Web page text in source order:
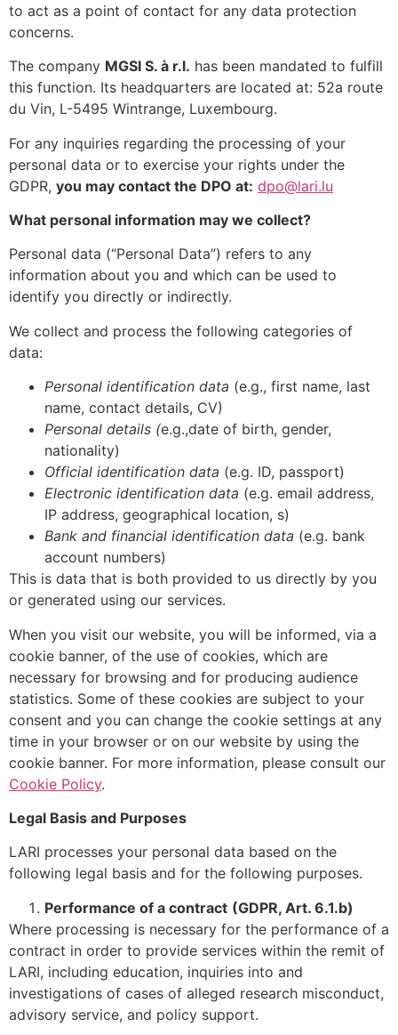
to act as a point of contact for any data protection
concerns.
The company MGSI S. à r.l. has been mandated to fulfill
this function. Its headquarters are located at: 52a route
du Vin, L-5495 Wintrange, Luxembourg.
For any inquiries regarding the processing of your
personal data or to exercise your rights under the
GDPR, you may contact the DPO at: dpo@lari.lu
What personal information may we collect?
Personal data (“Personal Data”) refers to any
information about you and which can be used to
identify you directly or indirectly.
We collect and process the following categories of
data:
Personal identification data (e.g., first name, last
name, contact details, CV)
Personal details (e.g.,date of birth, gender,
nationality)
Official identification data (e.g. ID, passport)
Electronic identification data (e.g. email address,
IP address, geographical location, s)
Bank and financial identification data (e.g. bank
account numbers)
This is data that is both provided to us directly by you
or generated using our services.
When you visit our website, you will be informed, via a
cookie banner, of the use of cookies, which are
necessary for browsing and for producing audience
statistics. Some of these cookies are subject to your
consent and you can change the cookie settings at any
time in your browser or on our website by using the
cookie banner. For more information, please consult our
Cookie Policy.
Legal Basis and Purposes
LARI processes your personal data based on the
following legal basis and for the following purposes.
Performance of a contract (GDPR, Art. 6.1.b)
Where processing is necessary for the performance of a
contract in order to provide services within the remit of
LARI, including education, inquiries into and
investigations of cases of alleged research misconduct,
advisory service, and policy support.